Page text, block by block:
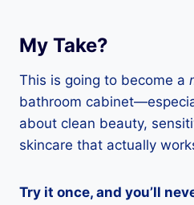
My Take?
This is going to become a
bathroom
about clean beauty,
skincare that actually
Try it once, and you’ll